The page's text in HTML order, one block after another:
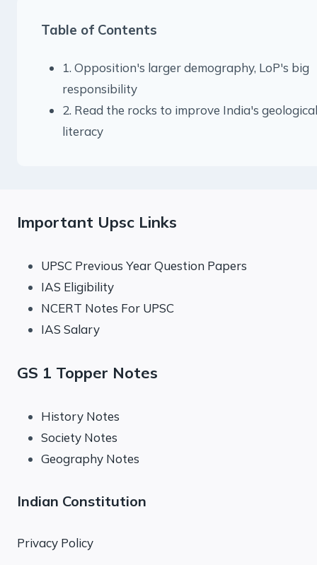
Table of Contents
1. Opposition's larger demography, LoP's big
responsibility
2. Read the rocks to improve India's geological
literacy
Important Upsc Links
UPSC Previous Year Question Papers
IAS Eligibility
NCERT Notes For UPSC
IAS Salary
GS 1 Topper Notes
History Notes
Society Notes
Geography Notes
Indian Constitution
Privacy Policy